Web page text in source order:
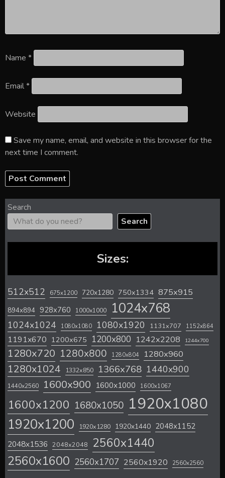
Name *
Email*
Website
Save my name, email, and website in this browser for the
next time I comment.
Search
Search
Sizes:
512x512 675x1200 720x1280 750x1334 875x915
894x894 928x760 1000x1000 1024x768
1024x1024 1080x1080 1080x1920 1131x707 1152x864
1191x670 1200x675 1200x800 1242x2208 1244x700
1280x720 1280x800 1280x804 1280x960
1280x1024 1332x850 1366x768 1440x900
1440x2560 1600x900 1600x1000 1600x1067
1600x1200 1680x1050 1920x1080
1920x1200 1920x1280 1920x1440 2048x1152
2048x1536 2048x2048 2560x1440
2560x1600 2560x1707 2560x1920 2560x2560